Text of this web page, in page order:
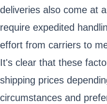
deliveries also come at
require expedited
effort from carriers to
It's clear that these
shipping prices
circumstances and